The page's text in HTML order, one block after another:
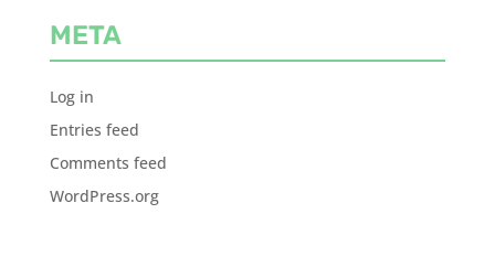
META
Log in
Entries feed
Comments feed
WordPress.org